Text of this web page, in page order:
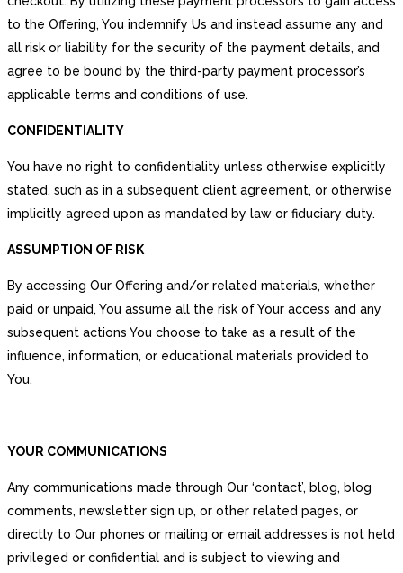
to the Offering, You indemnify Us and instead assume any and
all risk or liability for the security of the payment details, and
agree to be bound by the third-party payment processor’s
applicable terms and conditions of use.
CONFIDENTIALITY
You have no right to confidentiality unless otherwise explicitly
stated, such as in a subsequent client agreement, or otherwise
implicitly agreed upon as mandated by law or fiduciary duty.
ASSUMPTION OF RISK
By accessing Our Offering and/or related materials, whether
paid or unpaid, You assume all the risk of Your access and any
subsequent actions You choose to take as a result of the
influence, information, or educational materials provided to
You.
YOUR COMMUNICATIONS
Any communications made through Our ‘contact’, blog, blog
comments, newsletter sign up, or other related pages, or
directly to Our phones or mailing or email addresses is not held
privileged or confidential and is subject to viewing and